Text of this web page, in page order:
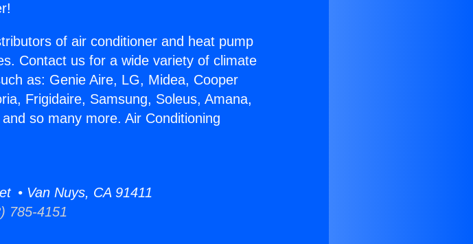
of air conditioner and heat pump
Contact us for a wide variety of climate
as: Genie Aire, LG, Midea, Cooper
Frigidaire, Samsung, Soleus, Amana,
so many more. Air Conditioning
• Van Nuys, CA 91411
785-4151